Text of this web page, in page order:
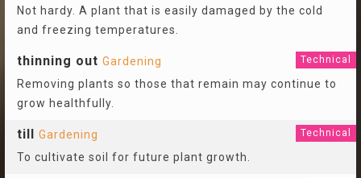
Not hardy. A plant that is easily damaged by the cold
and freezing temperatures.
thinning out Gardening Technical
Removing plants so those that remain may continue to
grow healthfully.
till Gardening Technical
To cultivate soil for future plant growth.